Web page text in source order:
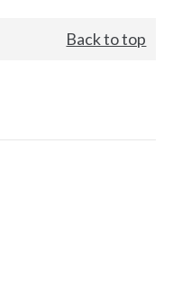
Back to top